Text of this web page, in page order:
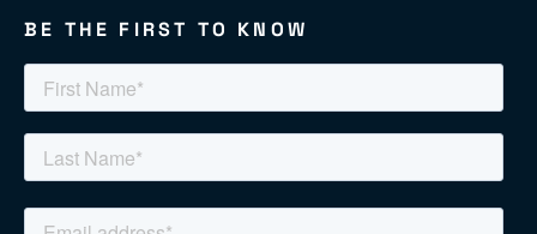
BE THE FIRST TO KNOW